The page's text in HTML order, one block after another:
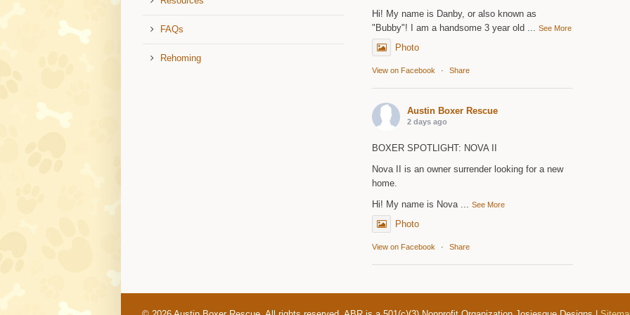
FAQs
Rehoming
Hi! My name is Danby, or also known as
"Bubby"! I am a handsome 3 year old ... See More
Photo
View on Facebook · Share
Austin Boxer Rescue
2 days ago
BOXER SPOTLIGHT: NOVA II
Nova II is an owner surrender looking for a new
home.
Hi! My name is Nova ... See More
Photo
View on Facebook · Share